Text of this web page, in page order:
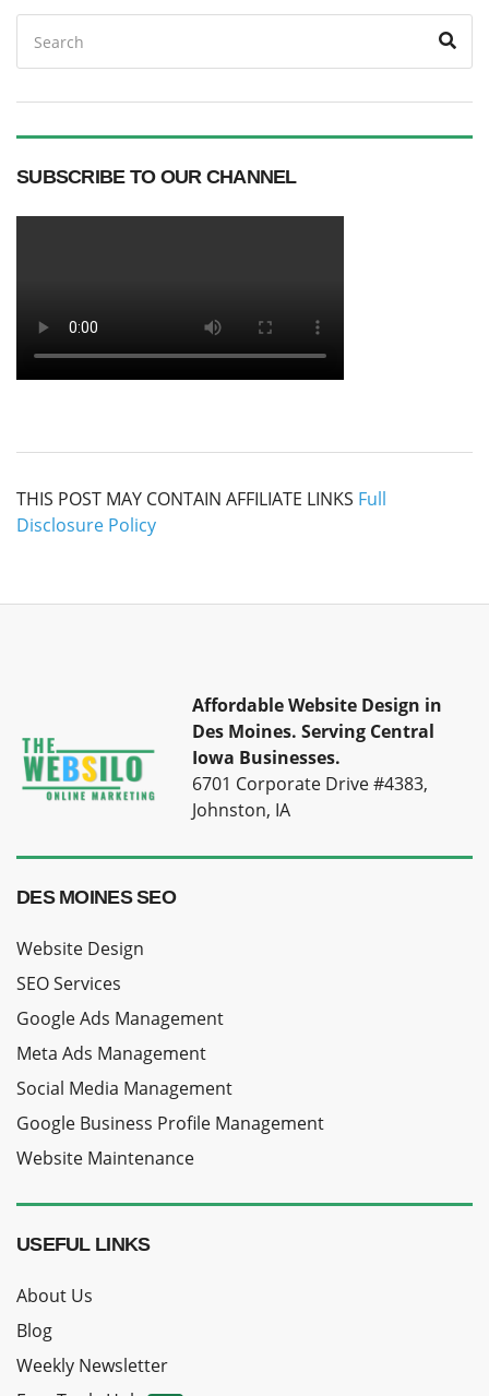
Search
for:
SUBSCRIBE TO OUR CHANNEL
THIS POST MAY CONTAIN AFFILIATE LINKS Full
Disclosure Policy
Affordable Website Design in
Des Moines. Serving Central
Iowa Businesses.
6701 Corporate Drive #4383,
Johnston, IA
DES MOINES SEO
Website Design
SEO Services
Google Ads Management
Meta Ads Management
Social Media Management
Google Business Profile Management
Website Maintenance
USEFUL LINKS
About Us
Blog
Weekly Newsletter